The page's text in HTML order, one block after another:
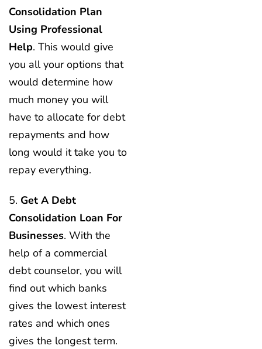
Consolidation Plan
Using Professional
Help. This would give
you all your options that
would determine how
much money you will
have to allocate for debt
repayments and how
long would it take you to
repay everything.
5. Get A Debt
Consolidation Loan For
Businesses. With the
help of a commercial
debt counselor, you will
find out which banks
gives the lowest interest
rates and which ones
gives the longest term.